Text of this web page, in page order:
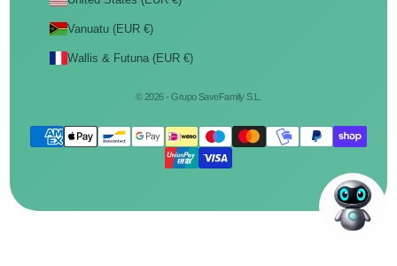
Vanuatu (EUR €)
Wallis & Futuna (EUR €)
© 2026 - Grupo SaveFamily S.L.